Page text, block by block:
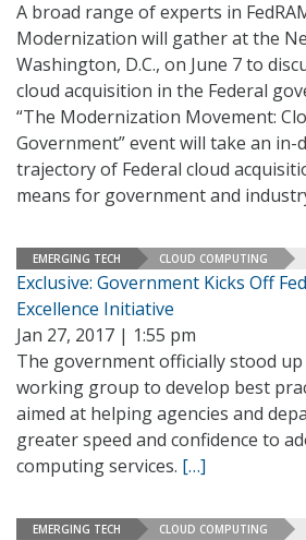
A broad range of experts in
Modernization will gather at the
Washington, D.C., on June 7 to
cloud acquisition in the Federal
“The Modernization Movement:
Government” event will take an
trajectory of Federal cloud
means for government and
EMERGING TECH CLOUD COMPUTING
Exclusive: Government Kicks Off
Excellence Initiative
Jan 27, 2017 | 1:55 pm
The government officially stood
working group to develop best
aimed at helping agencies and
greater speed and confidence to
computing services. […]
EMERGING TECH CLOUD COMPUTING